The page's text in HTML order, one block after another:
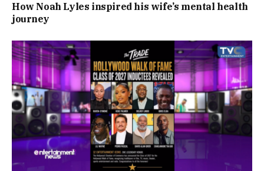
How Noah Lyles inspired his wife’s mental health
journey